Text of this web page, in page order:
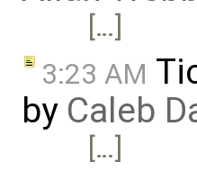
[…]
3:23 AM
by Caleb
[…]